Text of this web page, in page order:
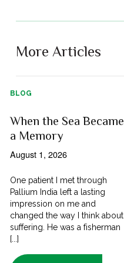
More Articles
BLOG
When the Sea Became
a Memory
August 1, 2026
One patient I met through
Pallium India left a lasting
impression on me and
changed the way I think about
suffering. He was a fisherman
[...]